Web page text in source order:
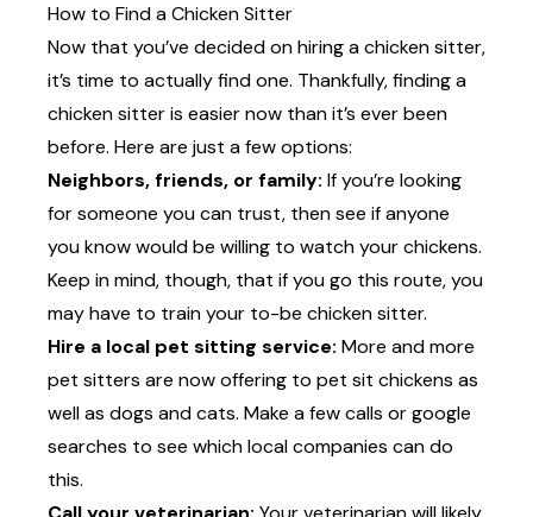
How to Find a Chicken Sitter
Now that you’ve decided on hiring a chicken sitter,
it’s time to actually find one. Thankfully, finding a
chicken sitter is easier now than it’s ever been
before. Here are just a few options:
Neighbors, friends, or family: If you’re looking
for someone you can trust, then see if anyone
you know would be willing to watch your chickens.
Keep in mind, though, that if you go this route, you
may have to train your to-be chicken sitter.
Hire a local pet sitting service: More and more
pet sitters are now offering to pet sit chickens as
well as dogs and cats. Make a few calls or google
searches to see which local companies can do
this.